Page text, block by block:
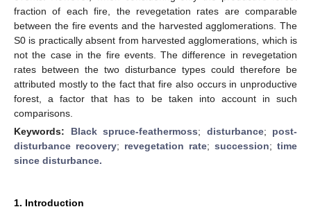
fraction of each fire, the revegetation rates are comparable
between the fire events and the harvested agglomerations. The
S0 is practically absent from harvested agglomerations, which is
not the case in the fire events. The difference in revegetation
rates between the two disturbance types could therefore be
attributed mostly to the fact that fire also occurs in unproductive
forest, a factor that has to be taken into account in such
comparisons.
Keywords: Black spruce-feathermoss; disturbance; post-
disturbance recovery; revegetation rate; succession; time
since disturbance.
1. Introduction